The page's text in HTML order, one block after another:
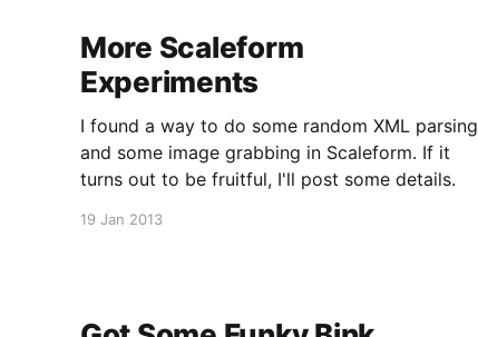
More Scaleform
Experiments
I found a way to do some random XML parsing
and some image grabbing in Scaleform. If it
turns out to be fruitful, I'll post some details.
19 Jan 2013